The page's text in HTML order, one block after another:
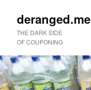
deranged.me
THE DARK SIDE
OF COUPONING